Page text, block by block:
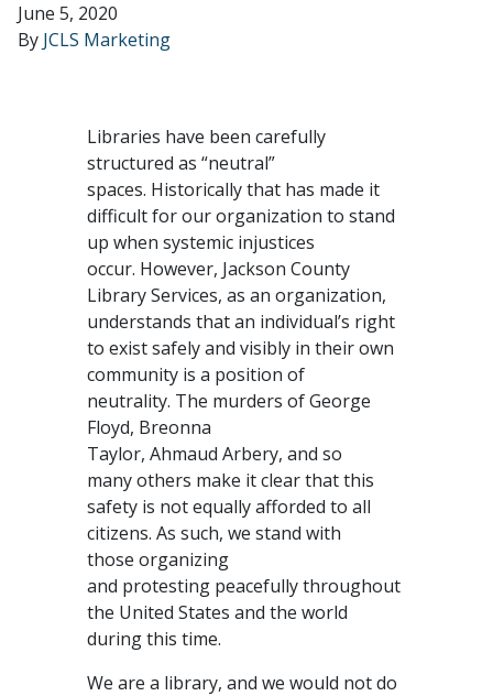
June 5, 2020
By JCLS Marketing
Libraries have been carefully
structured as “neutral”
spaces. Historically that has made it
difficult for our organization to stand
up when systemic injustices
occur. However, Jackson County
Library Services, as an organization,
understands that an individual’s right
to exist safely and visibly in their own
community is a position of
neutrality. The murders of George
Floyd, Breonna
Taylor, Ahmaud Arbery, and so
many others make it clear that this
safety is not equally afforded to all
citizens. As such, we stand with
those organizing
and protesting peacefully throughout
the United States and the world
during this time.
We are a library, and we would not do